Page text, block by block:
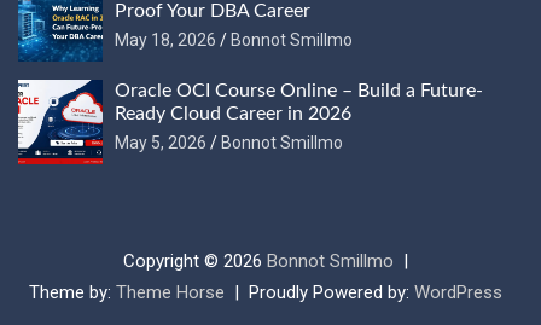
Proof Your DBA Career
May 18, 2026
Bonnot Smillmo
Oracle OCI Course Online – Build a Future-
Ready Cloud Career in 2026
May 5, 2026
Bonnot Smillmo
Copyright © 2026 Bonnot Smillmo
Theme by: Theme Horse Proudly Powered by: WordPress